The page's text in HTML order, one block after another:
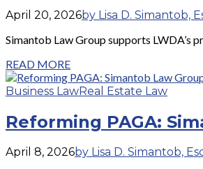
April 20, 2026by Lisa D. Simantob,
Simantob Law Group supports LWDA’s
READ MORE
Business LawReal Estate Law
Reforming PAGA:
April 8, 2026by Lisa D. Simantob,